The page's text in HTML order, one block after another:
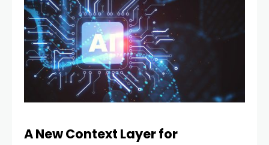
A New Context Layer for